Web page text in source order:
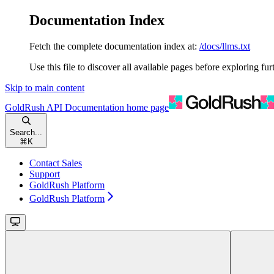
Documentation Index
Fetch the complete documentation index at: /docs/llms.txt
Use this file to discover all available pages before exploring
Skip to main content
GoldRush API Documentation home page
Search...
⌘ K
Contact Sales
Support
GoldRush Platform
GoldRush Platform